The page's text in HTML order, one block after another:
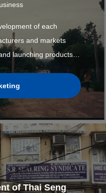
of each
and markets
launching products
site.
of Thai Seng